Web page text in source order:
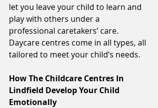
let you leave your child to learn and
play with others under a
professional caretakers’ care.
Daycare centres come in all types, all
tailored to meet your child’s needs.
How The Childcare Centres In
Lindfield Develop Your Child
Emotionally